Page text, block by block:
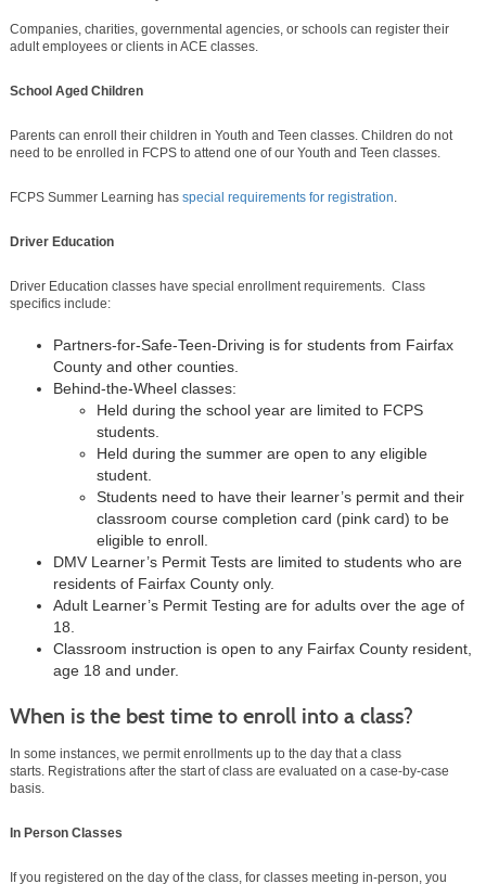
Companies, charities, governmental agencies, or schools can register their
adult employees or clients in ACE classes.
School Aged Children
Parents can enroll their children in Youth and Teen classes. Children do not
need to be enrolled in FCPS to attend one of our Youth and Teen classes.
FCPS Summer Learning has special requirements for registration.
Driver Education
Driver Education classes have special enrollment requirements. Class
specifics include:
Partners-for-Safe-Teen-Driving is for students from Fairfax
County and other counties.
Behind-the-Wheel classes:
Held during the school year are limited to FCPS
students.
Held during the summer are open to any eligible
student.
Students need to have their learner’s permit and their
classroom course completion card (pink card) to be
eligible to enroll.
DMV Learner’s Permit Tests are limited to students who are
residents of Fairfax County only.
Adult Learner’s Permit Testing are for adults over the age of
18.
Classroom instruction is open to any Fairfax County resident,
age 18 and under.
When is the best time to enroll into a class?
In some instances, we permit enrollments up to the day that a class
starts. Registrations after the start of class are evaluated on a case-by-case
basis.
In Person Classes
If you registered on the day of the class, for classes meeting in-person, you